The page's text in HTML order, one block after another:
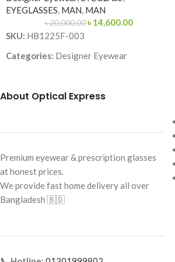
EYEGLASSES MAN MAN
৳20,000.00 ৳ 14,600.00
SKU: HB1225F-003
Categories: Designer Eyewear
Frame Color:Matte Black
Frame Size:Large
Frame Type:Full Frame
Frame Material:
About Optical Express
Premium eyewear & prescription glasses
at honest prices.
We provide fast home delivery all over
Bangladesh 🇧🇩